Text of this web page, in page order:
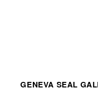
GENEVA SEAL